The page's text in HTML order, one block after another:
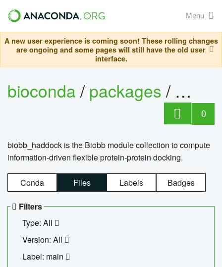
Menu
A new user experience is coming soon! These rolling changes
are ongoing and some pages will still have the old user
interface.
bioconda/packages/
0
biobb_haddock is the Biobb module collection to compute
information-driven flexible protein-protein docking.
Conda Files Labels Badges
Filters
Type: All
Version: All
Label: main